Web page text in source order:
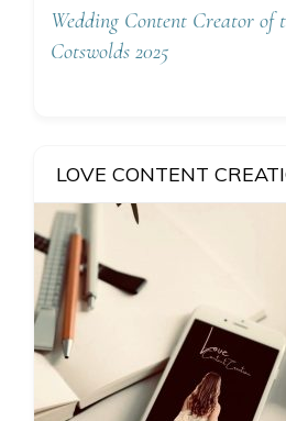
Wedding Content Creator of
Cotswolds 2025
LOVE CONTENT